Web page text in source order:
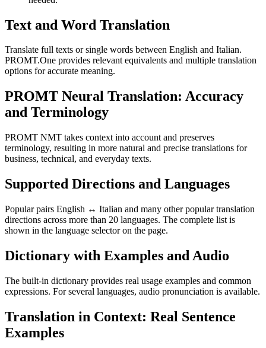
Text and Word Translation
Translate full texts or single words between English and Italian.
PROMT.One provides relevant equivalents and multiple translation
options for accurate meaning.
PROMT Neural Translation: Accuracy
and Terminology
PROMT NMT takes context into account and preserves
terminology, resulting in more natural and precise translations for
business, technical, and everyday texts.
Supported Directions and Languages
Popular pairs English ↔ Italian and many other popular translation
directions across more than 20 languages. The complete list is
shown in the language selector on the page.
Dictionary with Examples and Audio
The built-in dictionary provides real usage examples and common
expressions. For several languages, audio pronunciation is available.
Translation in Context: Real Sentence
Examples